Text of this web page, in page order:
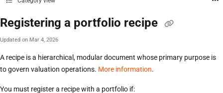
Registering a portfolio recipe
Updated on Mar 4, 2026
A recipe is a hierarchical, modular document whose primary purpose is
to govern valuation operations. More information.
You must register a recipe with a portfolio if: